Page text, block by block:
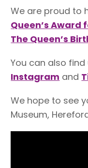
We are proud to
Queen’s Award
The Queen’s
You can also find
Instagram and
We hope to see
Museum,